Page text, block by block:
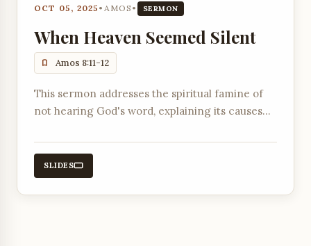
OCT 05, 2025 • AMOS • SERMON
When Heaven Seemed Silent
Amos 8:11-12
This sermon addresses the spiritual famine of
not hearing God's word, explaining its causes
coming of Jesus Christ.
SLIDES